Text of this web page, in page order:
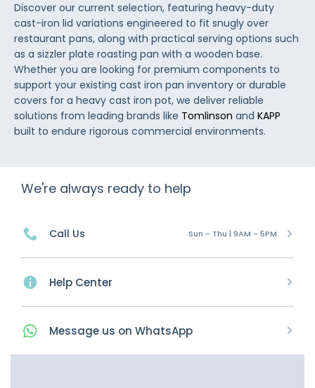
Discover our current selection, featuring heavy-duty
cast-iron lid variations engineered to fit snugly over
restaurant pans, along with practical serving options such
as a sizzler plate roasting pan with a wooden base.
Whether you are looking for premium components to
support your existing cast iron pan inventory or durable
covers for a heavy cast iron pot, we deliver reliable
solutions from leading brands like Tomlinson and KAPP
built to endure rigorous commercial environments.
We're always ready to help
Call Us Sun - Thu | 9AM - 5PM
Help Center
Message us on WhatsApp